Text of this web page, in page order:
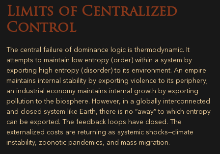
Limits of Centralized
Control
The central failure of dominance logic is thermodynamic. It
attempts to maintain low entropy (order) within a system by
exporting high entropy (disorder) to its environment. An empire
maintains internal stability by exporting violence to its periphery;
an industrial economy maintains internal growth by exporting
pollution to the biosphere. However, in a globally interconnected
and closed system like Earth, there is no “away” to which entropy
can be exported. The feedback loops have closed. The
externalized costs are returning as systemic shocks—climate
instability, zoonotic pandemics, and mass migration.